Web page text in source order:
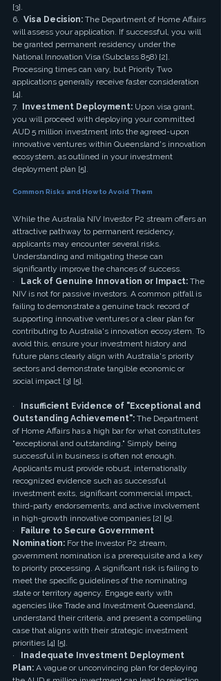
[3].
6. Visa Decision: The Department of Home Affairs
will assess your application. If successful, you will
be granted permanent residency under the
National Innovation Visa (Subclass 858) [2].
Processing times can vary, but Priority Two
applications generally receive faster consideration
[4].
7.
Investment Deployment: Upon visa grant,
you will proceed with deploying your committed
AUD 5 million investment into the agreed-upon
innovative ventures within Queensland's innovation
ecosystem, as outlined in your investment
deployment plan [5].
Common Risks and How to Avoid Them
While the Australia NIV Investor P2 stream offers an
attractive pathway to permanent residency,
applicants may encounter several risks.
Understanding and mitigating these can
significantly improve the chances of success.
·
Lack of Genuine Innovation or Impact: The
NIV is not for passive investors. A common pitfall is
failing to demonstrate a genuine track record of
supporting innovative ventures or a clear plan for
contributing to Australia's innovation ecosystem. To
avoid this, ensure your investment history and
future plans clearly align with Australia's priority
sectors and demonstrate tangible economic or
social impact [3] [5].
·
Insufficient Evidence of "Exceptional and
Outstanding Achievement": The Department
of Home Affairs has a high bar for what constitutes
"exceptional and outstanding." Simply being
successful in business is often not enough.
Applicants must provide robust, internationally
recognized evidence such as successful
investment exits, significant commercial impact,
third-party endorsements, and active involvement
in high-growth innovative companies [2] [5].
·
Failure to Secure Government
Nomination: For the Investor P2 stream,
government nomination is a prerequisite and a key
to priority processing. A significant risk is failing to
meet the specific guidelines of the nominating
state or territory agency. Engage early with
agencies like Trade and Investment Queensland,
understand their criteria, and present a compelling
case that aligns with their strategic investment
priorities [4] [5].
·
Inadequate Investment Deployment
Plan: A vague or unconvincing plan for deploying